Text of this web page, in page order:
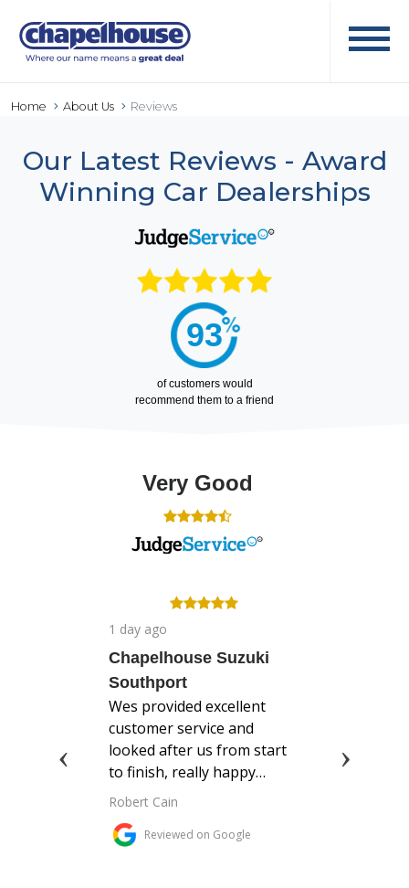
Home About Us Reviews
Our Latest Reviews - Award
Winning Car Dealerships
ofcustomers would
recommend them to a friend
93